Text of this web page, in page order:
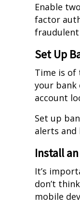
Enable
factor
Set Up
Time is of
your bank
account
Set up
alerts and
Install
It’s
don’t
mobile